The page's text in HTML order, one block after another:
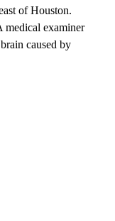
of Houston.
medical examiner
caused by